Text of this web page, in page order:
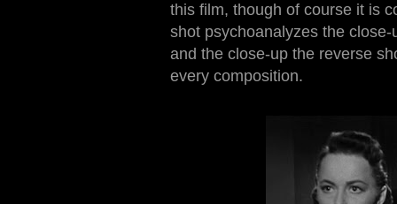
this film, though of course it is
shot psychoanalyzes the
and the close-up the reverse
every composition.